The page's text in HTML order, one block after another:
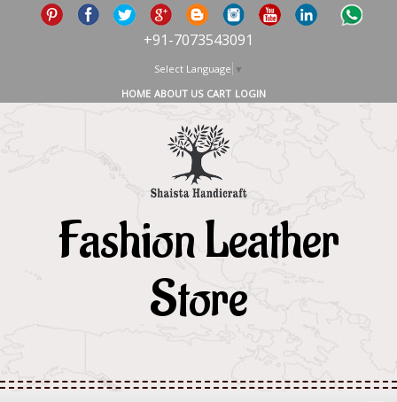
+91-7073543091
Select Language ▼
HOME ABOUT US CART LOGIN
Fashion Leather
Store